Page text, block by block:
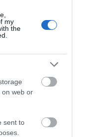
my
the
on web or
sent to
vessels, including
American Line,
2,600 passengers.
to working
Island partners to
and continue to
for future seasons.
to help provide a
passengers. If
volunteer,